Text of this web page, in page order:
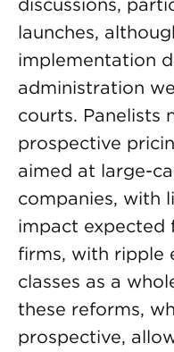
discussions,
launches,
implementation
administration
courts. Panelists
prospective
aimed at large-
companies, with
impact expected
firms, with ripple
classes as a
these reforms,
prospective,